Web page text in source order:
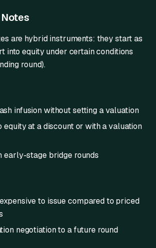
are hybrid instruments: they start as
into equity under certain conditions
round).
infusion without setting a valuation
equity at a discount or with a valuation
early-stage bridge rounds
to issue compared to priced
negotiation to a future round